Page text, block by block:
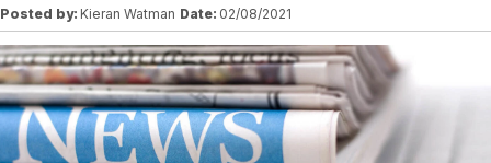
Posted by: Kieran Watman Date: 02/08/2021